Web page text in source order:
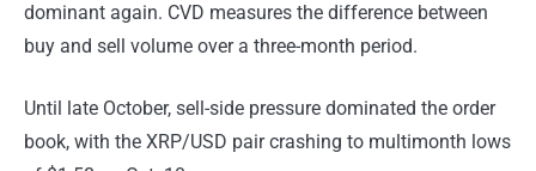
dominant again. CVD measures the difference between
buy and sell volume over a three-month period.
Until late October, sell-side pressure dominated the order
book, with the XRP/USD pair crashing to multimonth lows